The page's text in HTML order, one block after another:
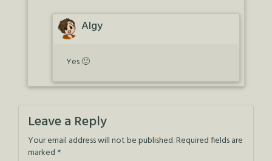
Algy
Yes 🙂
Leave a Reply
Your email address will not be published.Required fields are
marked *